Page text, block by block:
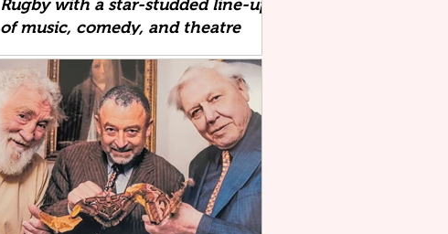
Rugby with a star-studded line-up
of music, comedy, and theatre